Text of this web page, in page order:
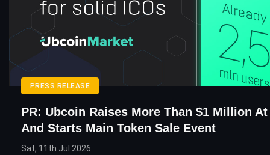
PRESS RELEASE
PR: Ubcoin Raises More Than $1 Million At
And Starts Main Token Sale Event
Sat, 11th Jul 2026